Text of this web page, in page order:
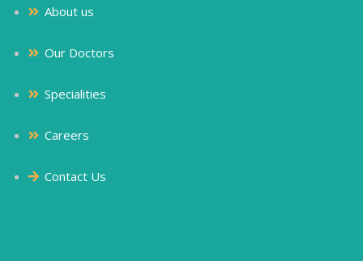
About us
Our Doctors
Specialities
Careers
Contact Us